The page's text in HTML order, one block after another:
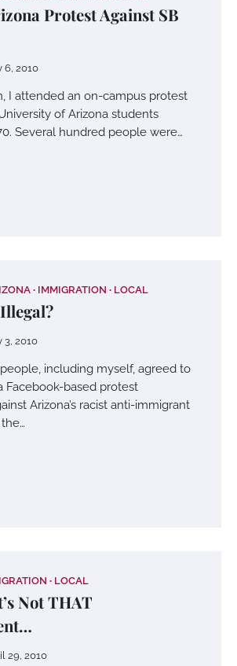
Protest Against SB
6, 2010
I attended an on-campus protest
of Arizona students
Several hundred people were…
IMMIGRATION LOCAL
3, 2010
including myself, agreed to
Facebook-based protest
Arizona’s racist anti-immigrant
LOCAL
Not THAT
29, 2010